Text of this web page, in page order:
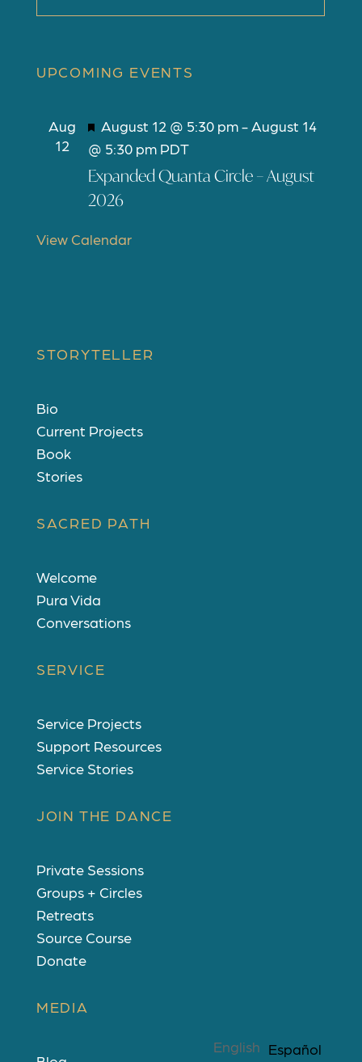
UPCOMING EVENTS
Aug
12
F
e
a
t
r
August 12 @ 5:30 pm-August 14
@ 5:30 pm PDT
Expanded Quanta Circle – August
2026
View Calendar
STORYTELLER
Bio
Current Projects
Book
Stories
SACRED PATH
Welcome
Pura Vida
Conversations
SERVICE
Service Projects
Support Resources
Service Stories
JOIN THE DANCE
Private Sessions
Groups + Circles
Retreats
Source Course
Donate
MEDIA
English Español